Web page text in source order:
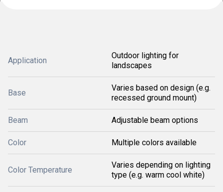
Application
Outdoor lighting for
landscapes
Base
Varies based on design (e.g.
recessed ground mount)
Beam Adjustable beam options
Color Multiple colors available
Color Temperature
Varies depending on lighting
type (e.g. warm cool white)